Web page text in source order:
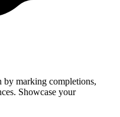
by marking completions,
Showcase your